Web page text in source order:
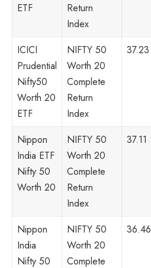
ETF
Return
Index
ICICI
Prudential
Nifty50
Worth 20
ETF
NIFTY 50
Worth 20
Complete
Return
Index
37.23
Nippon
India ETF
Nifty 50
Worth 20
NIFTY 50
Worth 20
Complete
Return
Index
37.11
Nippon
India
Nifty 50
NIFTY 50
Worth 20
Complete
36.46